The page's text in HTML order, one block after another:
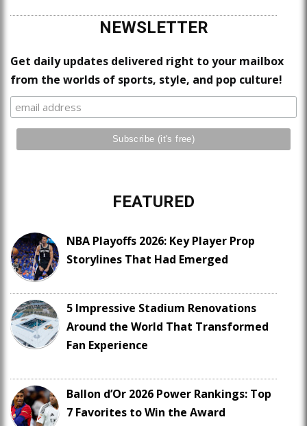
NEWSLETTER
Get daily updates delivered right to your mailbox
from the worlds of sports, style, and pop culture!
FEATURED
NBA Playoffs 2026: Key Player Prop
Storylines That Had Emerged
5 Impressive Stadium Renovations
Around the World That Transformed
Fan Experience
Ballon d’Or 2026 Power Rankings: Top
7 Favorites to Win the Award